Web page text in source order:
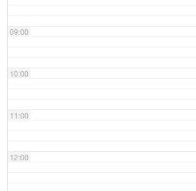
09:00
10:00
11:00
12:00